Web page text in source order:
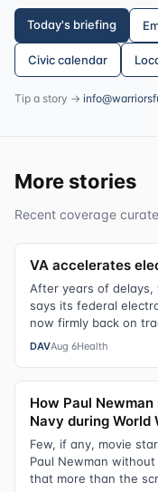
Today's briefing
Civic calendar
Tip a story →
More stories
Recent coverage
VA accelerates
After years of
says its federal
now firmly back on
DAVAug 6Health
How Paul
Navy during World
Few, if any, movie
Paul Newman
that more than the